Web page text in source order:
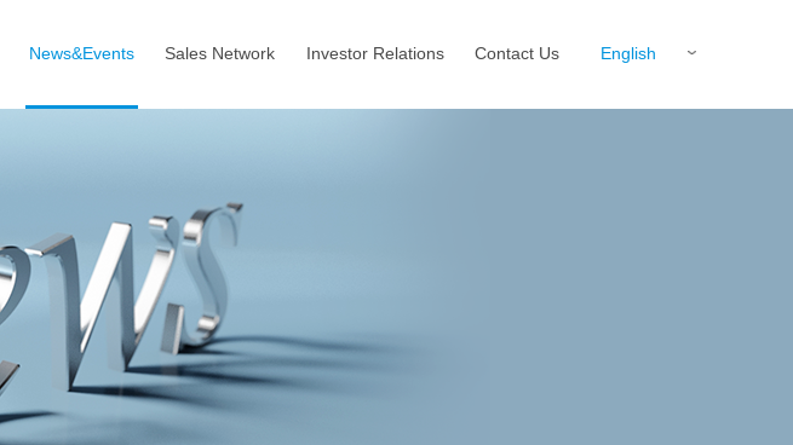
News&Events Sales Network Investor Relations Contact Us English